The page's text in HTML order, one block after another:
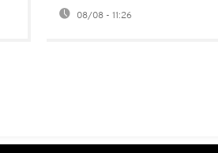
08/08 - 11:26